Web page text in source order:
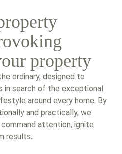
property
ordinary, designed to
in search of the exceptional.
around every home. By
and practically, we
attention, ignite
results.